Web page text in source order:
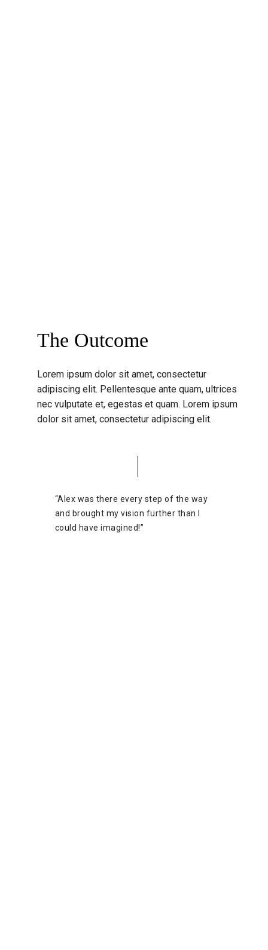
The Outcome
Lorem ipsum dolor sit amet, consectetur
adipiscing elit. Pellentesque ante quam, ultrices
nec vulputate et, egestas et quam. Lorem ipsum
dolor sit amet, consectetur adipiscing elit.
“Alex was there every step of the way
and brought my vision further than I
could have imagined!”